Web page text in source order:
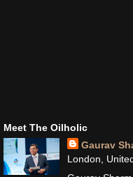
Meet The Oilholic
Gaurav
London,